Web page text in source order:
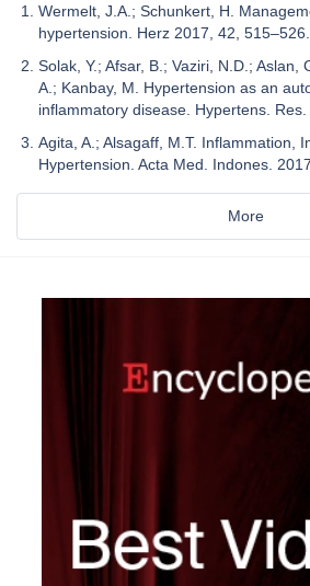
Wermelt, J.A.; Schunkert, H.
hypertension. Herz 2017, 42, 515–526.
Solak, Y.; Afsar, B.; Vaziri, N.D.; Aslan,
A.; Kanbay, M. Hypertension as an
inflammatory disease. Hypertens.
Agita, A.; Alsagaff, M.T. Inflammation,
Hypertension. Acta Med. Indones.
More